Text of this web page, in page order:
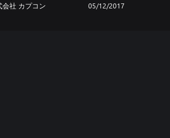
会社 カプコン 05/12/2017